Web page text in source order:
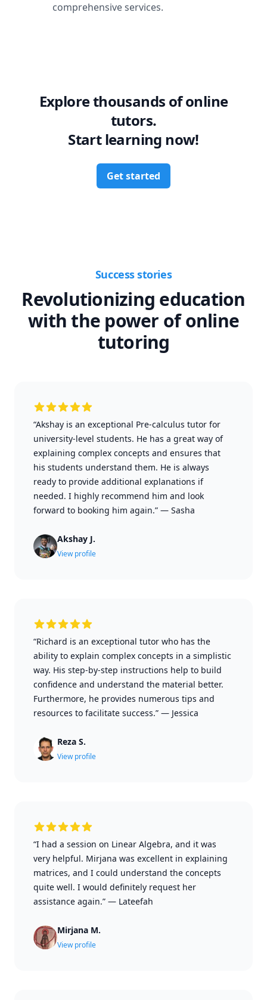
comprehensive services.
Explore thousands of online
tutors.
Start learning now!
Get started
Success stories
Revolutionizing education
with the power of online
tutoring
“Akshay is an exceptional Pre-calculus tutor for
university-level students. He has a great way of
explaining complex concepts and ensures that
his students understand them. He is always
ready to provide additional explanations if
needed. I highly recommend him and look
forward to booking him again.” — Sasha
Akshay J.
View profile
“Richard is an exceptional tutor who has the
ability to explain complex concepts in a simplistic
way. His step-by-step instructions help to build
confidence and understand the material better.
Furthermore, he provides numerous tips and
resources to facilitate success.” — Jessica
Reza S.
View profile
“I had a session on Linear Algebra, and it was
very helpful. Mirjana was excellent in explaining
matrices, and I could understand the concepts
quite well. I would definitely request her
assistance again.” — Lateefah
Mirjana M.
View profile